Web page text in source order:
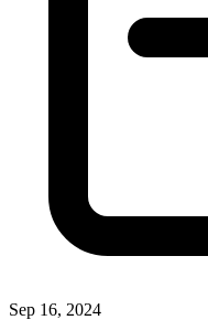
Sep 16, 2024